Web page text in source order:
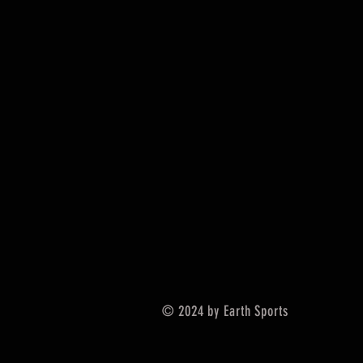
© 2024 by Earth Sports